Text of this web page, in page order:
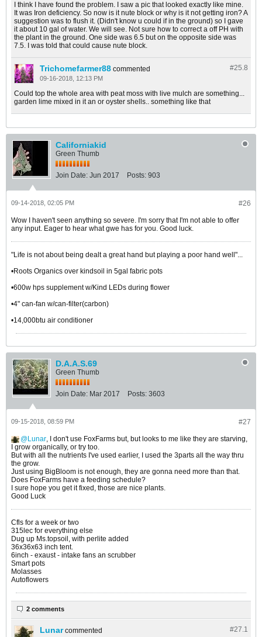
I think I have found the problem. I saw a pic that looked exactly like mine.
It was Iron deficiency. So now is it nute block or why is it not getting iron? A
suggestion was to flush it. (Didn't know u could if in the ground) so I gave
it about 10 gal of water. We will see. Not sure how to correct a off PH with
the plant in the ground. One side was 6.5 but on the opposite side was
7.5. I was told that could cause nute block.
#25.8
Trichomefarmer88 commented
09-16-2018, 12:13 PM
Could top the whole area with peat moss with live mulch are something...
garden lime mixed in it an or oyster shells.. something like that
Californiakid
Green Thumb
Join Date: Jun 2017 Posts: 903
#26
09-14-2018, 02:05 PM
Wow I haven't seen anything so severe. I'm sorry that I'm not able to offer
any input. Eager to hear what gwe has for you. Good luck.
"Life is not about being dealt a great hand but playing a poor hand well"...
•Roots Organics over kindsoil in 5gal fabric pots
•600w hps supplement w/Kind LEDs during flower
•4" can-fan w/can-filter(carbon)
•14,000btu air conditioner
D.A.A.S.69
Green Thumb
Join Date: Mar 2017 Posts: 3603
#27
09-15-2018, 08:59 PM
Lunar, I don't use FoxFarms but, but looks to me like they are starving,
I grow organically, or try too.
But with all the nutrients I've used earlier, I used the 3parts all the way thru
the grow.
Just using BigBloom is not enough, they are gonna need more than that.
Does FoxFarms have a feeding schedule?
I sure hope you get it fixed, those are nice plants.
Good Luck
Cfls for a week or two
315lec for everything else
Dug up Ms.topsoil, with perlite added
36x36x63 inch tent.
6inch - exaust - intake fans an scrubber
Smart pots
Molasses
Autoflowers
2 comments
#27.1
Lunar commented